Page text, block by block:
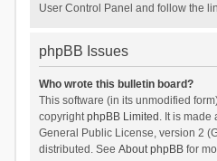
User Control Panel and follow the
phpBB Issues
Who wrote this bulletin board?
This software (in its unmodified
copyrightphpBB Limited . It is made
General Public License, version 2
distributed. See About phpBBfor